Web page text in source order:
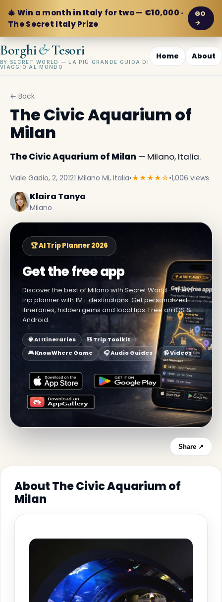
🎄 Win a month in Italy for two — €10,000 ·
The Secret Italy Prize
GO
→
Borghi&Tesori
BY SECRET WORLD — LA PIÙ GRANDE GUIDA DI
VIAGGIO AL MONDO
Home About
← Back
The Civic Aquarium of
Milan
The Civic Aquarium of Milan — Milano, Italia.
Viale Gadio, 2, 20121 Milano MI, Italia•★★★★☆•1,006 views
Klaira Tanya
Milano
🏆 AI Trip Planner 2026
Get the free app
Discover the best of Milano with Secret World — the AI
trip planner with 1M+ destinations. Get personalized
itineraries, hidden gems and local tips. Free on iOS &
Android.
🧠 AI Itineraries
🎒 Trip Toolkit
🎮 KnowWhere Game
🎧 Audio Guides 📹 Videos
Share ↗
About The Civic Aquarium of
Milan